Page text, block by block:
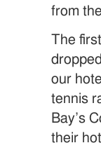
from
The
our
tennis
Bay’s
their